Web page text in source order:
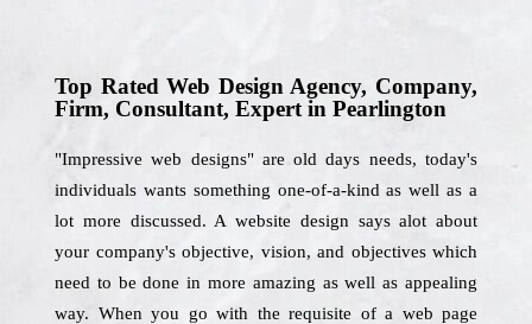
Top Rated Web Design Agency, Company,
Firm, Consultant, Expert in Pearlington
"Impressive web designs" are old days needs, today's
individuals wants something one-of-a-kind as well as a
lot more discussed. A website design says alot about
your company's objective, vision, and objectives which
need to be done in more amazing as well as appealing
way. When you go with the requisite of a web page